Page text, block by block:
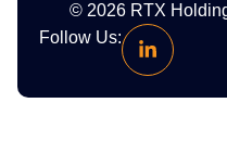
© 2026 RTX
Follow Us: